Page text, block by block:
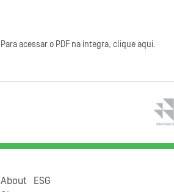
Para acessar o PDF na íntegra, clique aqui.
About
ESG